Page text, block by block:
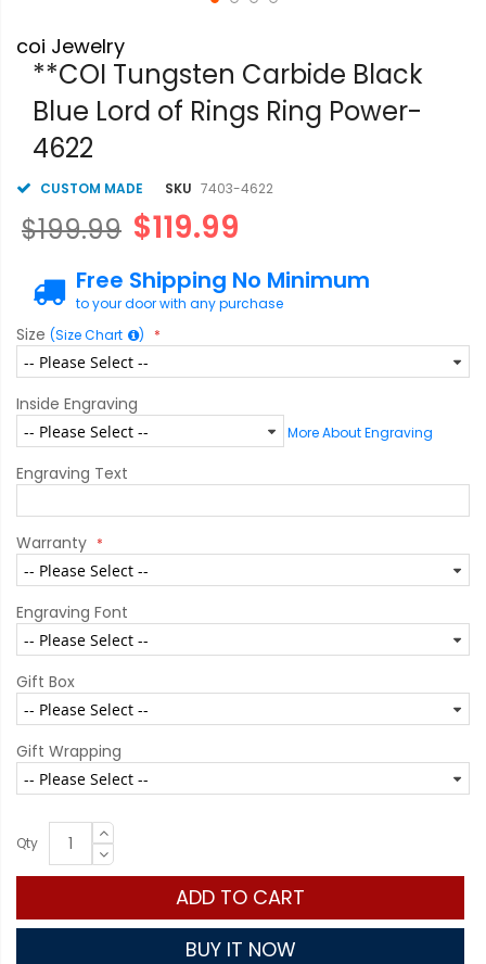
to
the
beginning
the
images
coi Jewelry
**COI Tungsten Carbide Black
Blue Lord of Rings Ring Power-
4622
CUSTOM MADE SKU 7403-4622
$119.99
$199.99
Free Shipping No Minimum
to your door with any purchase
Size (Size Chart )
Inside Engraving
More About Engraving
Engraving Text
Warranty
Engraving Font
Gift Box
Gift Wrapping
Qty
ADD TO CART
BUY IT NOW